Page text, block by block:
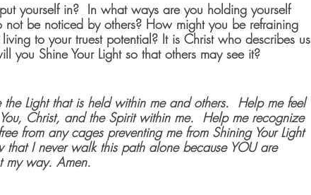
yourself in?  In what ways are you holding yourself
be noticed by others? How might you be refraining
to your truest potential? It is Christ who describes us
you Shine Your Light so that others may see it?
Light that is held within me and others.  Help me feel
Christ, and the Spirit within me.  Help me recognize
from any cages preventing me from Shining Your Light
I never walk this path alone because YOU are
my way. Amen.